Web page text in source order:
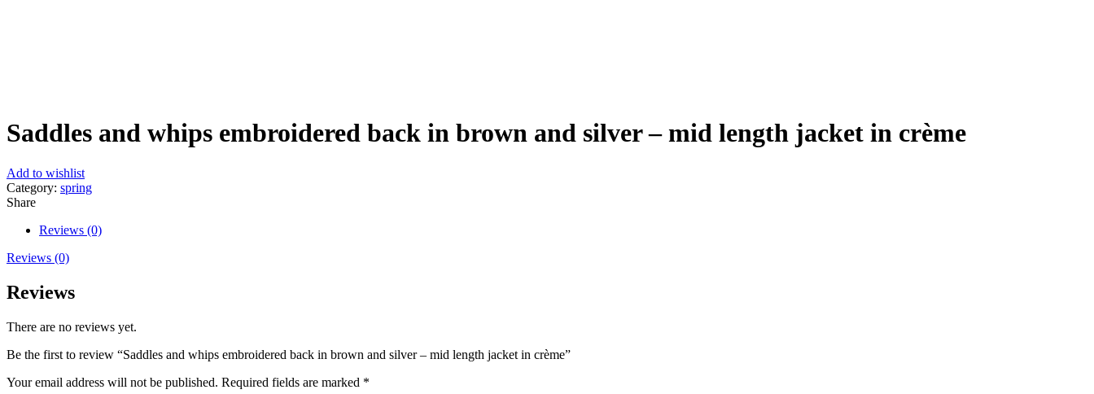
Saddles and whips embroidered back in brown and silver – mid length jacket in crème
Add to wishlist
Category: spring
Share
Reviews (0)
Reviews (0)
Reviews
There are no reviews yet.
Be the first to review “Saddles and whips embroidered back in brown and silver – mid length jacket in crème”
Your email address will not be published. Required fields are marked *